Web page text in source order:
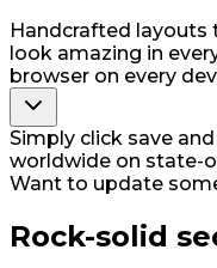
Handcrafted layouts
look amazing in
browser on every
Simply click save
worldwide on state-
Want to update
Rock-solid